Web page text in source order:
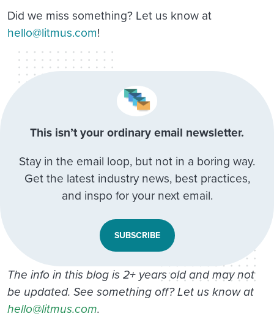
Did we miss something? Let us know at
hello@litmus.com!
This isn’t your ordinary email newsletter.
Stay in the email loop, but not in a boring way.
Get the latest industry news, best practices,
and inspo for your next email.
SUBSCRIBE
The info in this blog is 2+ years old and may not
be updated. See something off? Let us know at
hello@litmus.com.